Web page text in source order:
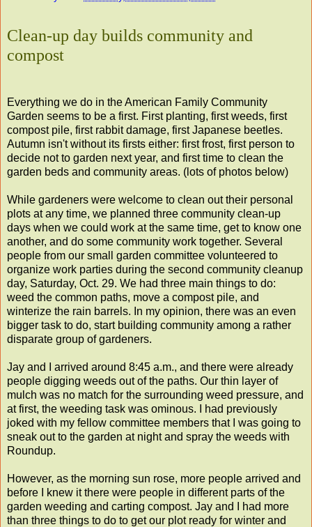
Clean-up day builds community and
compost
Everything we do in the American Family Community
Garden seems to be a first. First planting, first weeds, first
compost pile, first rabbit damage, first Japanese beetles.
Autumn isn't without its firsts either: first frost, first person to
decide not to garden next year, and first time to clean the
garden beds and community areas. (lots of photos below)
While gardeners were welcome to clean out their personal
plots at any time, we planned three community clean-up
days when we could work at the same time, get to know one
another, and do some community work together. Several
people from our small garden committee volunteered to
organize work parties during the second community cleanup
day, Saturday, Oct. 29. We had three main things to do:
weed the common paths, move a compost pile, and
winterize the rain barrels. In my opinion, there was an even
bigger task to do, start building community among a rather
disparate group of gardeners.
Jay and I arrived around 8:45 a.m., and there were already
people digging weeds out of the paths. Our thin layer of
mulch was no match for the surrounding weed pressure, and
at first, the weeding task was ominous. I had previously
joked with my fellow committee members that I was going to
sneak out to the garden at night and spray the weeds with
Roundup.
However, as the morning sun rose, more people arrived and
before I knew it there were people in different parts of the
garden weeding and carting compost. Jay and I had more
than three things to do to get our plot ready for winter and